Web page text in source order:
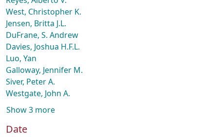
West, Christopher K.
Jensen, Britta J.L.
DuFrane, S. Andrew
Davies, Joshua H.F.L.
Luo, Yan
Galloway, Jennifer M.
Siver, Peter A.
Westgate, John A.
Show 3 more
Date